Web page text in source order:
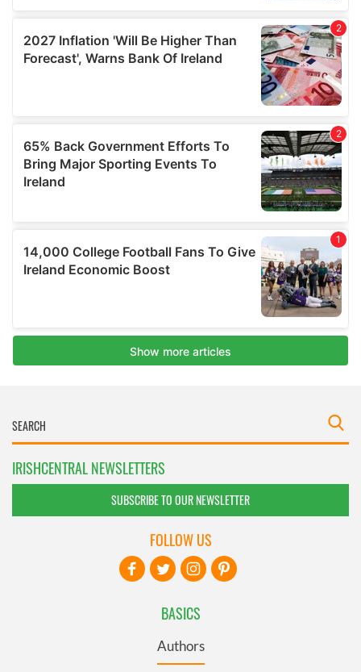
IRISHCENTRAL NEWSLETTERS
SUBSCRIBE TO OUR NEWSLETTER
BASICS
Authors
FOLLOW US